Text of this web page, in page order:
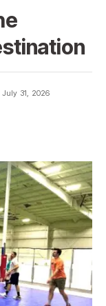
July 31, 2026